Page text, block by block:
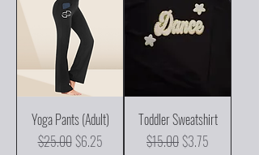
Yoga Pants (Adult)
Regular Price
$25.00Sale Price
$6.25
Toddler Sweatshirt
Regular Price
$15.00Sale Price
$3.75